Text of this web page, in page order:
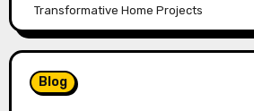
Transformative Home Projects
Blog